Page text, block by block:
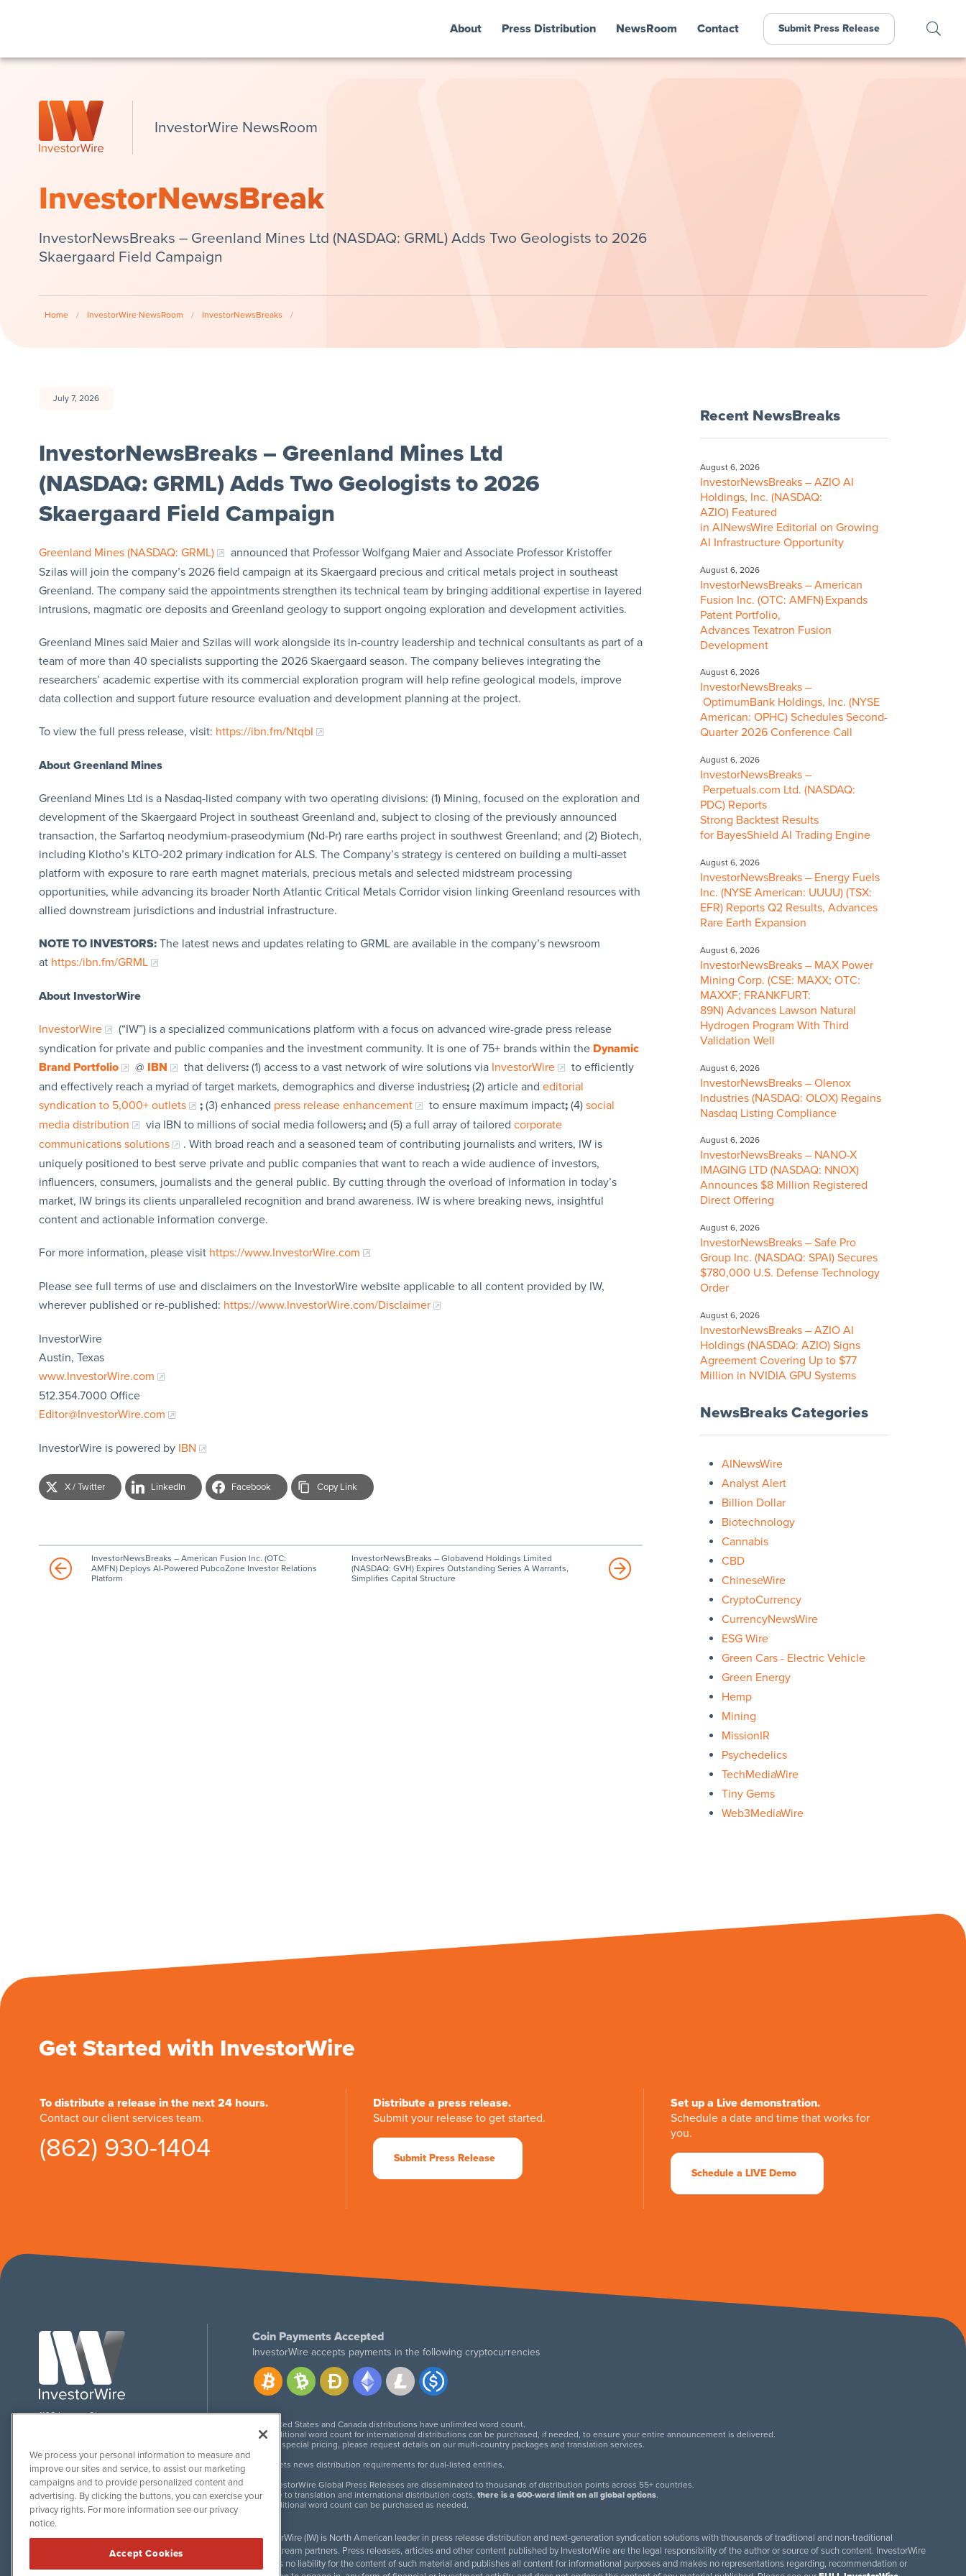
About Press Distribution NewsRoom Contact Submit Press Release
InvestorWire NewsRoom
InvestorNewsBreak
InvestorNewsBreaks – Greenland Mines Ltd (NASDAQ: GRML) Adds Two Geologists to 2026
Skaergaard Field Campaign
Home / InvestorWire NewsRoom / InvestorNewsBreaks /
July 7, 2026
InvestorNewsBreaks – Greenland Mines Ltd
(NASDAQ: GRML) Adds Two Geologists to 2026
Skaergaard Field Campaign
Greenland Mines (NASDAQ: GRML)
announced that Professor Wolfgang Maier and Associate Professor Kristoffer
Szilas will join the company’s 2026 field campaign at its Skaergaard precious and critical metals project in southeast
Greenland. The company said the appointments strengthen its technical team by bringing additional expertise in layered
intrusions, magmatic ore deposits and Greenland geology to support ongoing exploration and development activities.
Greenland Mines said Maier and Szilas will work alongside its in-country leadership and technical consultants as part of a
team of more than 40 specialists supporting the 2026 Skaergaard season. The company believes integrating the
researchers’ academic expertise with its commercial exploration program will help refine geological models, improve
data collection and support future resource evaluation and development planning at the project.
To view the full press release, visit: https://ibn.fm/NtqbI
About Greenland Mines
Greenland Mines Ltd is a Nasdaq-listed company with two operating divisions: (1) Mining, focused on the exploration and
development of the Skaergaard Project in southeast Greenland and, subject to closing of the previously announced
transaction, the Sarfartoq neodymium-praseodymium (Nd-Pr) rare earths project in southwest Greenland; and (2) Biotech,
including Klotho’s KLTO‑202 primary indication for ALS. The Company’s strategy is centered on building a multi-asset
platform with exposure to rare earth magnet materials, precious metals and selected midstream processing
opportunities, while advancing its broader North Atlantic Critical Metals Corridor vision linking Greenland resources with
allied downstream jurisdictions and industrial infrastructure.
NOTE TO INVESTORS: The latest news and updates relating to GRML are available in the company’s newsroom
at https:/ibn.fm/GRML
About InvestorWire
InvestorWire
(“IW”) is a specialized communications platform with a focus on advanced wire-grade press release
syndication for private and public companies and the investment community. It is one of 75+ brands within the Dynamic
Brand Portfolio
@ IBN that delivers:(1) access to a vast network of wire solutions via InvestorWire
to efficiently
and effectively reach a myriad of target markets, demographics and diverse industries;(2) article and editorial
syndication to 5,000+ outlets
;(3) enhanced press release enhancement to ensure maximum impact;(4) social
media distribution
via IBN to millions of social media followers;and (5) a full array of tailored corporate
communications solutions
. With broad reach and a seasoned team of contributing journalists and writers, IW is
uniquely positioned to best serve private and public companies that want to reach a wide audience of investors,
influencers, consumers, journalists and the general public. By cutting through the overload of information in today’s
market, IW brings its clients unparalleled recognition and brand awareness. IW is where breaking news, insightful
content and actionable information converge.
For more information, please visit https://www.InvestorWire.com
Please see full terms of use and disclaimers on the InvestorWire website applicable to all content provided by IW,
wherever published or re-published: https://www.InvestorWire.com/Disclaimer
InvestorWire
Austin, Texas
www.InvestorWire.com
512.354.7000 Office
Editor@InvestorWire.com
InvestorWire is powered by IBN
X / Twitter LinkedIn Facebook Copy Link
InvestorNewsBreaks – American Fusion Inc. (OTC:
AMFN) Deploys AI-Powered PubcoZone Investor Relations
Platform
InvestorNewsBreaks – Globavend Holdings Limited
(NASDAQ: GVH) Expires Outstanding Series A Warrants,
Simplifies Capital Structure
Recent NewsBreaks
August 6, 2026
InvestorNewsBreaks – AZIO AI
Holdings, Inc. (NASDAQ:
AZIO) Featured
in AINewsWire Editorial on Growing
AI Infrastructure Opportunity
August 6, 2026
InvestorNewsBreaks – American
Fusion Inc. (OTC: AMFN) Expands
Patent Portfolio,
Advances Texatron Fusion
Development
August 6, 2026
InvestorNewsBreaks –
OptimumBank Holdings, Inc. (NYSE
American: OPHC) Schedules Second-
Quarter 2026 Conference Call
August 6, 2026
InvestorNewsBreaks –
Perpetuals.com Ltd. (NASDAQ:
PDC) Reports
Strong Backtest Results
for BayesShield AI Trading Engine
August 6, 2026
InvestorNewsBreaks – Energy Fuels
Inc. (NYSE American: UUUU) (TSX:
EFR) Reports Q2 Results, Advances
Rare Earth Expansion
August 6, 2026
InvestorNewsBreaks – MAX Power
Mining Corp. (CSE: MAXX; OTC:
MAXXF; FRANKFURT:
89N) Advances Lawson Natural
Hydrogen Program With Third
Validation Well
August 6, 2026
InvestorNewsBreaks – Olenox
Industries (NASDAQ: OLOX) Regains
Nasdaq Listing Compliance
August 6, 2026
InvestorNewsBreaks – NANO-X
IMAGING LTD (NASDAQ: NNOX)
Announces $8 Million Registered
Direct Offering
August 6, 2026
InvestorNewsBreaks – Safe Pro
Group Inc. (NASDAQ: SPAI) Secures
$780,000 U.S. Defense Technology
Order
August 6, 2026
InvestorNewsBreaks – AZIO AI
Holdings (NASDAQ: AZIO) Signs
Agreement Covering Up to $77
Million in NVIDIA GPU Systems
NewsBreaks Categories
AINewsWire
Analyst Alert
Billion Dollar
Biotechnology
Cannabis
CBD
ChineseWire
CryptoCurrency
CurrencyNewsWire
ESG Wire
Green Cars - Electric Vehicle
Green Energy
Hemp
Mining
MissionIR
Psychedelics
TechMediaWire
Tiny Gems
Web3MediaWire
Get Started with InvestorWire
To distribute a release in the next 24 hours.
Contact our client services team.
(862) 930-1404
Distribute a press release.
Submit your release to get started.
Submit Press Release
Set up a Live demonstration.
Schedule a date and time that works for
you.
Schedule a LIVE Demo
1108 Lavaca St
twitter facebooklinkedin
Coin Payments Accepted
InvestorWire accepts payments in the following cryptocurrencies
United States and Canada distributions have unlimited word count.
Additional word count for international distributions can be purchased, if needed, to ensure your entire announcement is delivered.
For special pricing, please request details on our multi-country packages and translation services.
Meets news distribution requirements for dual-listed entities.
InvestorWire Global Press Releases are disseminated to thousands of distribution points across 55+ countries.
Due to translation and international distribution costs,there is a 600-word limit on all global options.
Additional word count can be purchased as needed.
InvestorWire (IW) is North American leader in press release distribution and next-generation syndication solutions with thousands of traditional and non-traditional
downstream partners. Press releases, articles and other content published by InvestorWire are the legal responsibility of the author or source of such content. InvestorWire
accepts no liability for the content of such material and publishes all content for informational purposes and makes no representations regarding, recommendation or
We process your personal information to measure and
improve our sites and service, to assist our marketing
campaigns and to provide personalized content and
advertising. By clicking the buttons, you can exercise your
privacy rights. For more information see our privacy
notice.
Accept Cookies